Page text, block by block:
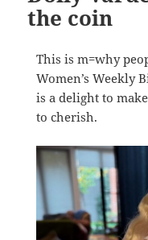
the coin
This is m=why
Women’s Weekly
is a delight to
to cherish.